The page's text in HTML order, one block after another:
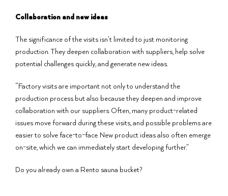
Collaboration and new ideas
The significance of the visits isn’t limited to just monitoring
production. They deepen collaboration with suppliers, help solve
potential challenges quickly, and generate new ideas.
“Factory visits are important not only to understand the
production process but also because they deepen and improve
collaboration with our suppliers. Often, many product-related
issues move forward during these visits, and possible problems are
easier to solve face-to-face. New product ideas also often emerge
on-site, which we can immediately start developing further.”
Do you already own a Rento sauna bucket?